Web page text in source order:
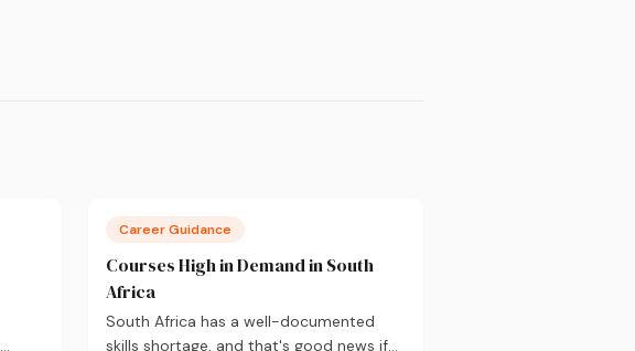
Career Guidance
Courses High in Demand in South
Africa
South Africa has a well-documented
skills shortage, and that's good news if